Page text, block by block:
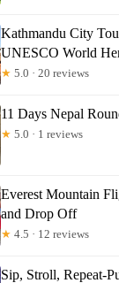
Kathmandu City
UNESCO World
★ 5.0 · 20 reviews
11 Days Nepal
★ 5.0 · 1 reviews
Everest Mountain
and Drop Off
★ 4.5 · 12 reviews
Sip, Stroll, Repeat-